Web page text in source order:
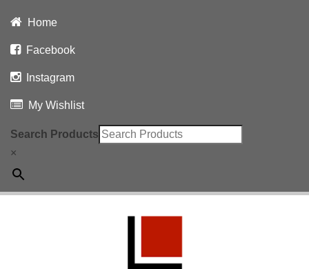
Home
Facebook
Instagram
My Wishlist
Search Products
×